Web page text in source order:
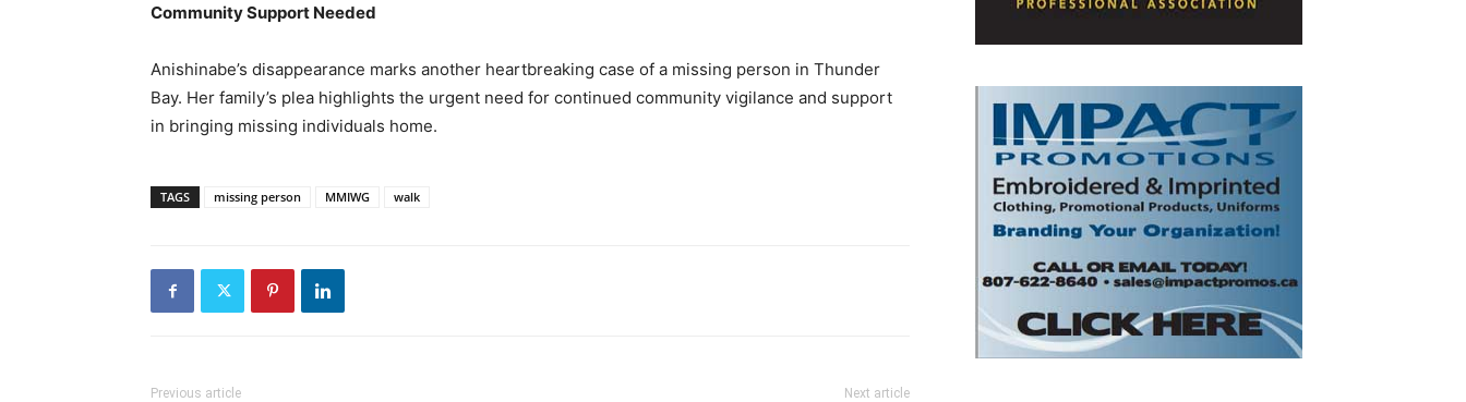
Community Support Needed
Anishinabe’s disappearance marks another heartbreaking case of a missing person in Thunder
Bay. Her family’s plea highlights the urgent need for continued community vigilance and support
in bringing missing individuals home.
TAGS missing person MMIWG walk
Previous article Next article